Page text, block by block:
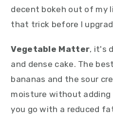
decent bokeh out of my
that trick before I
Vegetable Matter, it's
and dense cake. The
bananas and the sour
moisture without
you go with a reduced